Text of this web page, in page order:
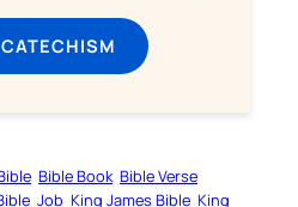
Bible Book Bible Verse
Job King James Bible King